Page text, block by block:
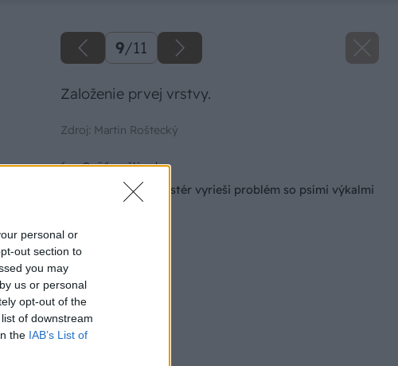
personal or
out section to
you may
us or personal
opt-out of the
of downstream
the IAB’s List of
9/11
Založenie prvej vrstvy.
Zdroj: Martin Roštecký
Späť na článok
Jednoduchý kompostér vyrieši problém so psími výkalmi